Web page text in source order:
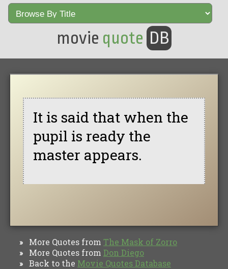
movie quote DB
It is said that when the
pupil is ready the
master appears.
» More Quotes from The Mask of Zorro
» More Quotes from Don Diego
» Back to the Movie Quotes Database